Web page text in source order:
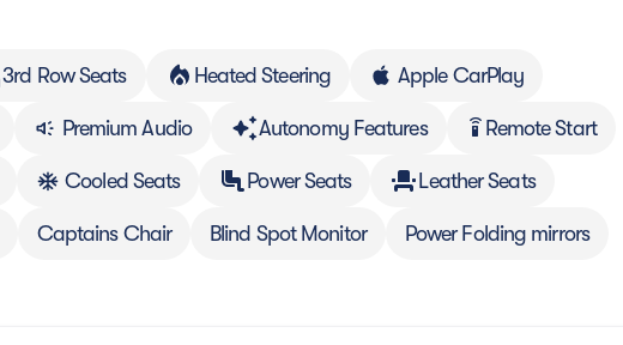
3rd Row Seats Heated Steering Apple CarPlay
Premium Audio Autonomy Features settings_remote Remote Start
Cooled Seats Power Seats Leather Seats
Captains Chair Blind Spot Monitor Power Folding mirrors